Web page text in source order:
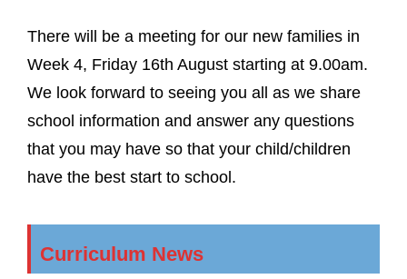
There will be a meeting for our new families in
Week 4, Friday 16th August starting at 9.00am.
We look forward to seeing you all as we share
school information and answer any questions
that you may have so that your child/children
have the best start to school.
Curriculum News